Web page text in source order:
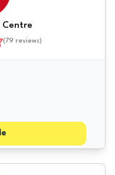
Centre
(79 reviews)